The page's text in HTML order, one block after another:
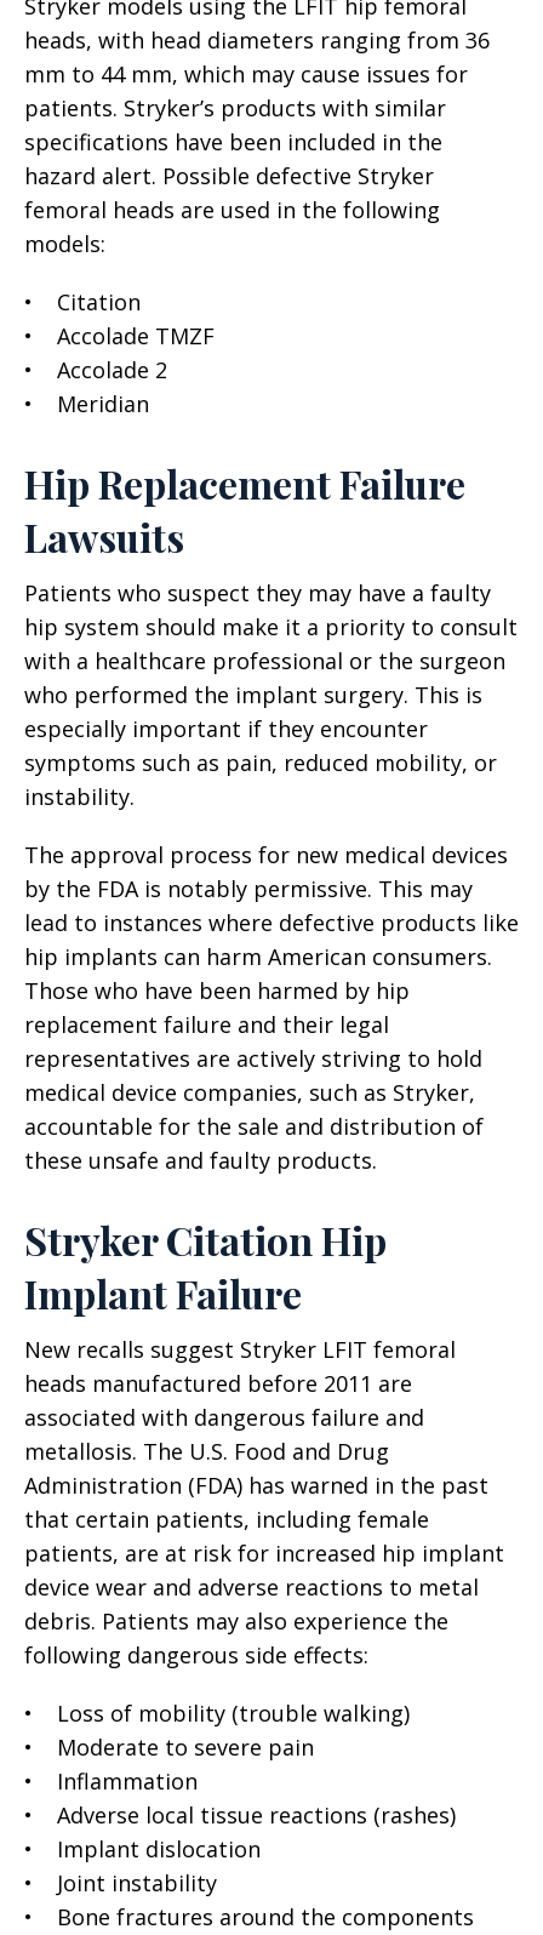
Stryker models using the LFIT hip femoral
heads, with head diameters ranging from 36
mm to 44 mm, which may cause issues for
patients. Stryker’s products with similar
specifications have been included in the
hazard alert. Possible defective Stryker
femoral heads are used in the following
models:
• Citation
• Accolade TMZF
• Accolade 2
• Meridian
Hip Replacement Failure
Lawsuits
Patients who suspect they may have a faulty
hip system should make it a priority to consult
with a healthcare professional or the surgeon
who performed the implant surgery. This is
especially important if they encounter
symptoms such as pain, reduced mobility, or
instability.
The approval process for new medical devices
by the FDA is notably permissive. This may
lead to instances where defective products like
hip implants can harm American consumers.
Those who have been harmed by hip
replacement failure and their legal
representatives are actively striving to hold
medical device companies, such as Stryker,
accountable for the sale and distribution of
these unsafe and faulty products.
Stryker Citation Hip
Implant Failure
New recalls suggest Stryker LFIT femoral
heads manufactured before 2011 are
associated with dangerous failure and
metallosis. The U.S. Food and Drug
Administration (FDA) has warned in the past
that certain patients, including female
patients, are at risk for increased hip implant
device wear and adverse reactions to metal
debris. Patients may also experience the
following dangerous side effects:
• Loss of mobility (trouble walking)
• Moderate to severe pain
• Inflammation
• Adverse local tissue reactions (rashes)
• Implant dislocation
• Joint instability
• Bone fractures around the components